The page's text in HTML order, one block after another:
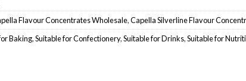
Flavour Concentrates Wholesale,Capella Silverline Flavour
Baking,Suitable for Confectionery,Suitable for Drinks,Suitable for